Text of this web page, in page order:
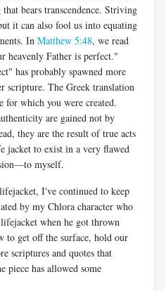
bears transcendence. Striving
it can also fool us into equating
In Matthew 5:48, we read
heavenly Father is perfect."
has probably spawned more
scripture. The Greek translation
which you were created.
are gained not by
they are the result of true acts
jacket to exist in a very flawed
myself.
I've continued to keep
by my Chlora character who
when he got thrown
to get off the surface, hold our
scriptures and quotes that
piece has allowed some